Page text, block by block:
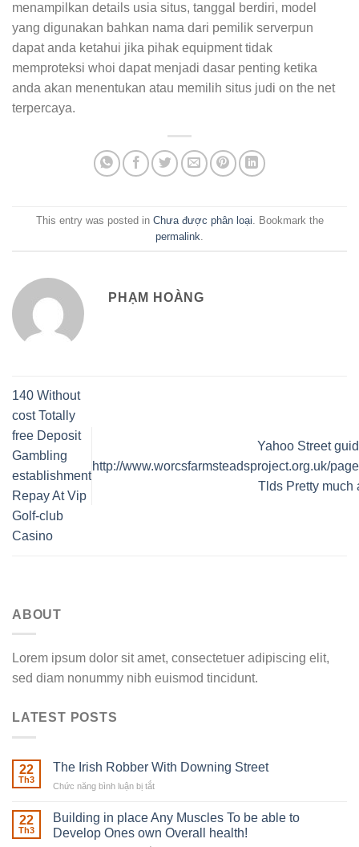
menampilkan details usia situs, tanggal berdiri, model
yang digunakan bahkan nama dari pemilik serverpun
dapat anda ketahui jika pihak equipment tidak
memproteksi whoi dapat menjadi dasar penting ketika
anda akan menentukan atau memilih situs judi on the net
terpercaya.
This entry was posted in Chưa được phân loại . Bookmark the
permalink
PHẠM HOÀNG
140 Without
cost Totally
free Deposit
Gambling
establishment
Repay At Vip
Golf-club
Casino
Yahoo Street
http://www.worcsfarmsteadsproject.org.uk/
Tlds Pretty much
ABOUT
Lorem ipsum dolor sit amet, consectetuer adipiscing elit,
sed diam nonummy nibh euismod tincidunt.
LATEST POSTS
22
Th3
The Irish Robber With Downing Street
Chức năng bình luận bị tắt
Irish
Robber
With
22
Th3
Building in place Any Muscles To be able to
Develop Ones own Overall health!